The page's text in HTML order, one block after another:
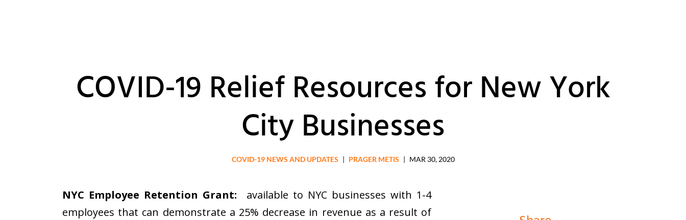
COVID-19 Relief Resources for New York
City Businesses
COVID-19 NEWS AND UPDATES | PRAGER METIS | MAR 30, 2020
NYC Employee Retention Grant: available to NYC businesses with 1-4
employees that can demonstrate a 25% decrease in revenue as a result of